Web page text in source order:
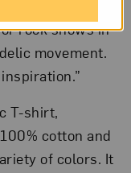
Bonnie
rock shows in
movement.
T-shirt,
cotton and
of colors. It